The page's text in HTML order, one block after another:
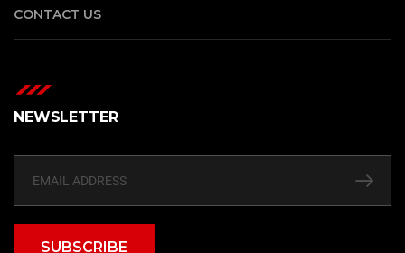
CONTACT US
NEWSLETTER
SUBSCRIBE